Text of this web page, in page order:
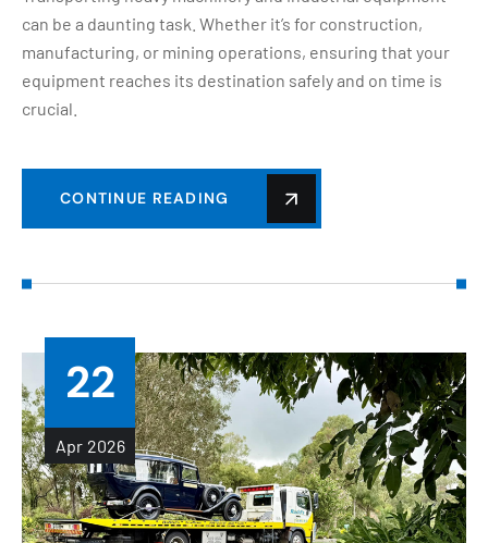
can be a daunting task. Whether it’s for construction,
manufacturing, or mining operations, ensuring that your
equipment reaches its destination safely and on time is
crucial.
CONTINUE READING
22
Apr 2026